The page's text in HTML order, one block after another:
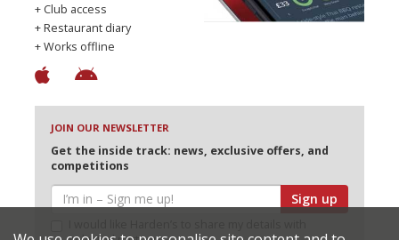
+ Club access
+ Restaurant diary
+ Works offline
JOIN OUR NEWSLETTER
Get the inside track: news, exclusive offers, and
competitions
Sign up